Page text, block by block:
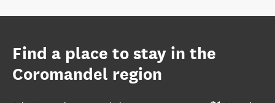
Find a place to stay in the
Coromandel region